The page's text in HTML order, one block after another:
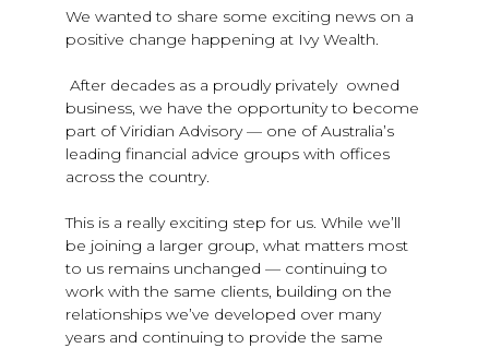
We wanted to share some exciting news on a
positive change happening at Ivy Wealth.
After decades as a proudly privately owned
business, we have the opportunity to become
part of Viridian Advisory — one of Australia’s
leading financial advice groups with offices
across the country.
This is a really exciting step for us. While we’ll
be joining a larger group, what matters most
to us remains unchanged — continuing to
work with the same clients, building on the
relationships we’ve developed over many
years and continuing to provide the same